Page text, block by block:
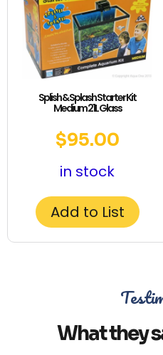
Splish & Splash Starter Kit
Medium 21L Glass
$95.00
in stock
Add to List
What they